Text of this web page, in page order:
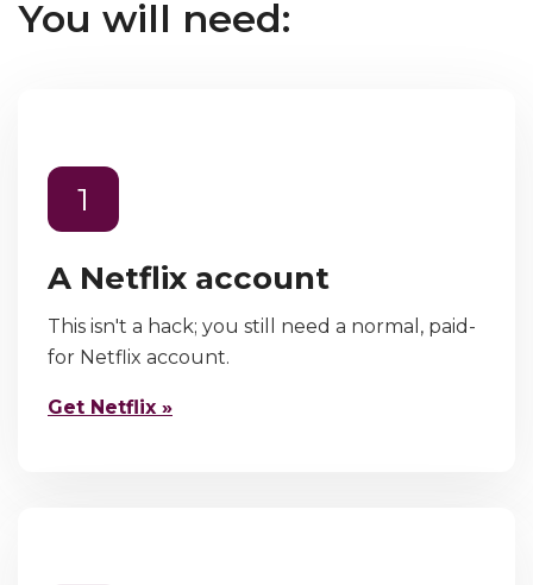
You will need:
1
A Netflix account
This isn't a hack; you still need a normal, paid-
for Netflix account.
Get Netflix »